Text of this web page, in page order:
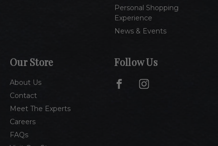
Personal Shopping
Experience
News & Events
Our Store
About Us
Contact
Meet The Experts
Careers
FAQs
Follow Us